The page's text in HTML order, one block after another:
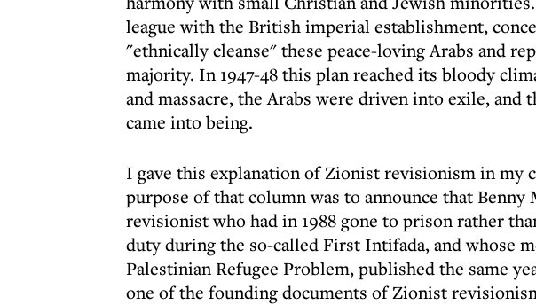
league with the British imperial establishment,
"ethnically cleanse" these peace-loving Arabs and
majority. In 1947-48 this plan reached its bloody
and massacre, the Arabs were driven into exile, and
came into being.
I gave this explanation of Zionist revisionism in my
purpose of that column was to announce that
revisionist who had in 1988 gone to prison rather
duty during the so-called First Intifada, and whose
Palestinian Refugee Problem, published the same
one of the founding documents of Zionist